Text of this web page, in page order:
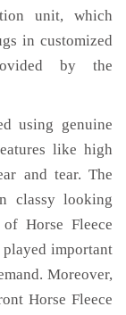
unit, which
in customized
by the
using genuine
like high
and tear. The
classy looking
Horse Fleece
important
Moreover,
Horse Fleece